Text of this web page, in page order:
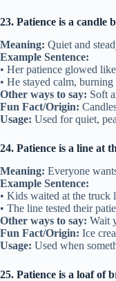
23. Patience is a candle
Meaning: Quiet and
Example Sentence:
• Her patience glowed
• He stayed calm,
Other ways to say: Soft
Fun Fact/Origin:
Usage: Used for quiet,
24. Patience is a line at
Meaning: Everyone
Example Sentence:
• Kids waited at the truck
• The line tested their
Other ways to say: Wait
Fun Fact/Origin: Ice
Usage: Used when
25. Patience is a loaf of